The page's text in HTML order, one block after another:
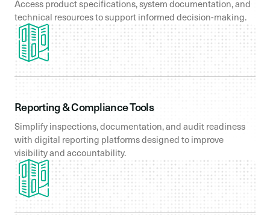
Access product specifications, system documentation, and
technical resources to support informed decision-making.
Reporting & Compliance Tools
Simplify inspections, documentation, and audit readiness
with digital reporting platforms designed to improve
visibility and accountability.